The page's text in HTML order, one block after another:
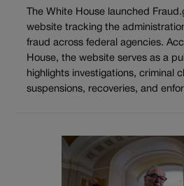
The White House launched
website tracking the
fraud across federal agencies.
House, the website serves as a
highlights investigations, criminal
suspensions, recoveries, and